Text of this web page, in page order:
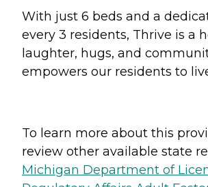
With just 6 beds and a
every 3 residents, Thrive is a
laughter, hugs, and
empowers our residents to
To learn more about this
review other available state
Michigan Department of